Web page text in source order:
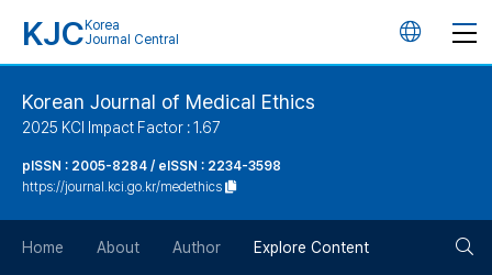
KJC Korea
Journal Central
언
Korean Journal of Medical Ethics
2025 KCI Impact Factor : 1.67
pISSN : 2005-8284 / eISSN : 2234-3598
https://journal.kci.go.kr/medethics
Home About Author Explore Content